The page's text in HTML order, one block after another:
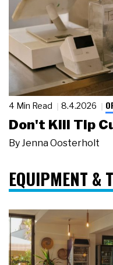
4 Min Read 8.4.2026
Don't Kill Tip
By Jenna Oosterholt
EQUIPMENT &